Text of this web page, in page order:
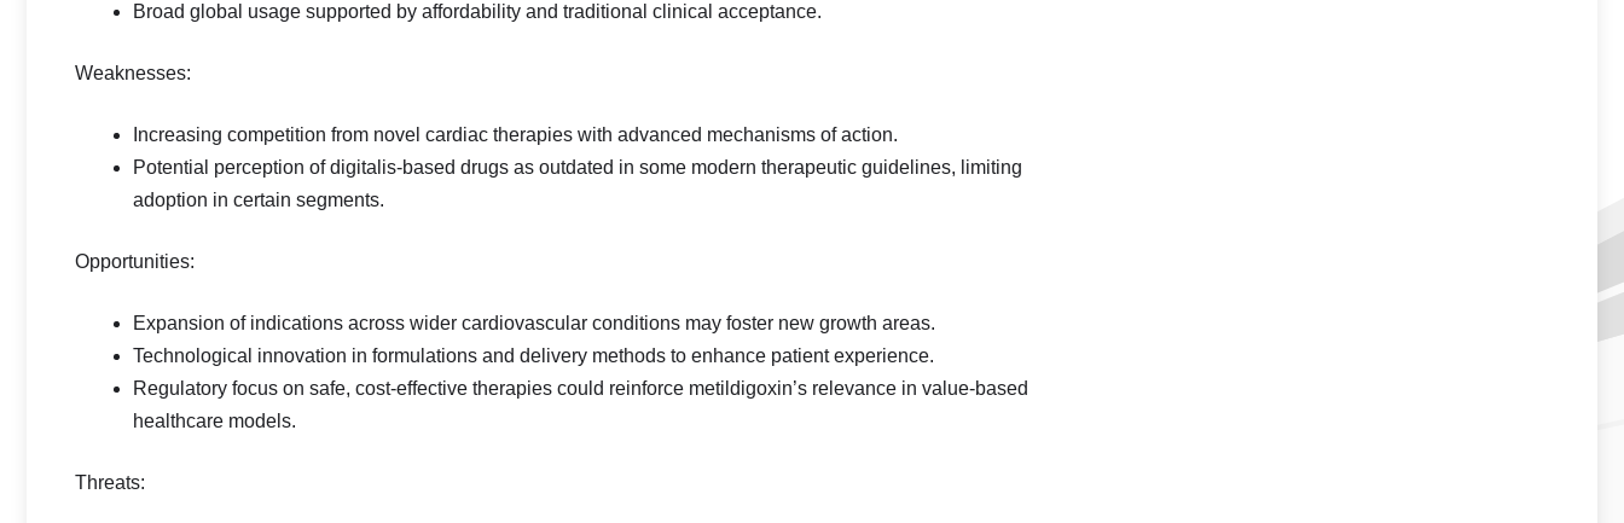
Broad global usage supported by affordability and traditional clinical acceptance.
Weaknesses:
Increasing competition from novel cardiac therapies with advanced mechanisms of action.
Potential perception of digitalis‑based drugs as outdated in some modern therapeutic guidelines, limiting
adoption in certain segments.
Opportunities:
Expansion of indications across wider cardiovascular conditions may foster new growth areas.
Technological innovation in formulations and delivery methods to enhance patient experience.
Regulatory focus on safe, cost‑effective therapies could reinforce metildigoxin’s relevance in value‑based
healthcare models.
Threats: